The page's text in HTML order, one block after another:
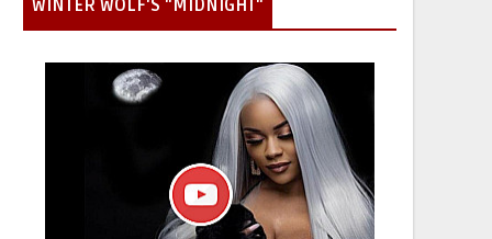
WINTER WOLF'S "MIDNIGHT"